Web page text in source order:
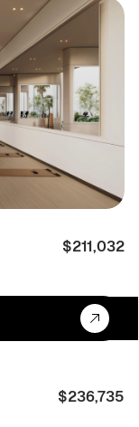
$211,032
$236,735